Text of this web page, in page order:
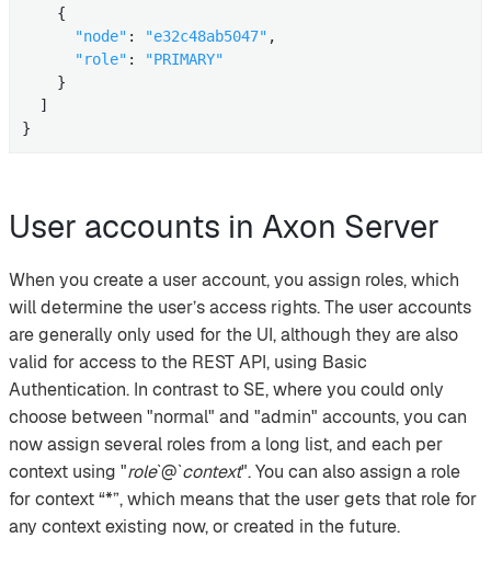
    {
"node" : "e32c48ab5047" ,
"role" : "PRIMARY"
    }
  ]
}
User accounts in Axon Server
When you create a user account, you assign roles, which
will determine the user’s access rights. The user accounts
are generally only used for the UI, although they are also
valid for access to the REST API, using Basic
Authentication. In contrast to SE, where you could only
choose between "normal" and "admin" accounts, you can
now assign several roles from a long list, and each per
context using "role`@`context". You can also assign a role
for context “*”, which means that the user gets that role for
any context existing now, or created in the future.